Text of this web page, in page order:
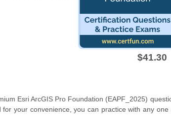
$41.30
Esri ArcGIS Pro Foundation (EAPF_2025)
your convenience, you can practice with any one